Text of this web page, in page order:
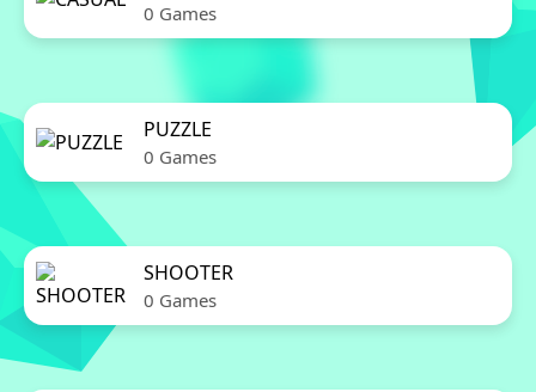
0 Games
PUZZLE
0 Games
SHOOTER
0 Games